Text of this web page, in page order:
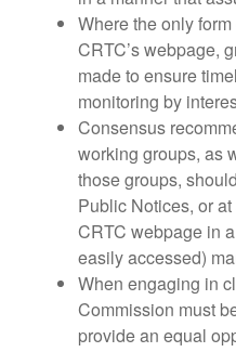
Where the only
CRTC’s webpage,
made to ensure
monitoring by
Consensus
working groups, as
those groups,
Public Notices, or
CRTC webpage in
easily accessed)
When engaging in
Commission must
provide an equal